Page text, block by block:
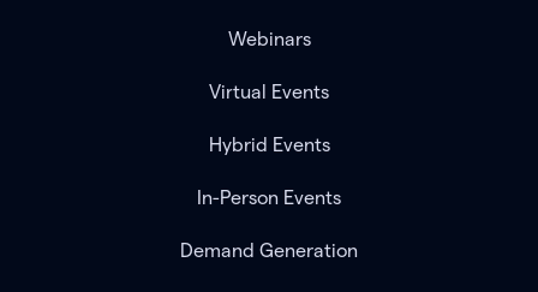
Webinars
Virtual Events
Hybrid Events
In-Person Events
Demand Generation